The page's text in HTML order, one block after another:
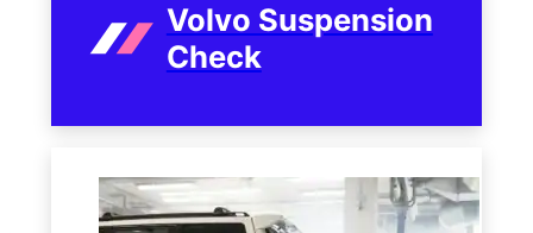
Volvo Suspension
Check